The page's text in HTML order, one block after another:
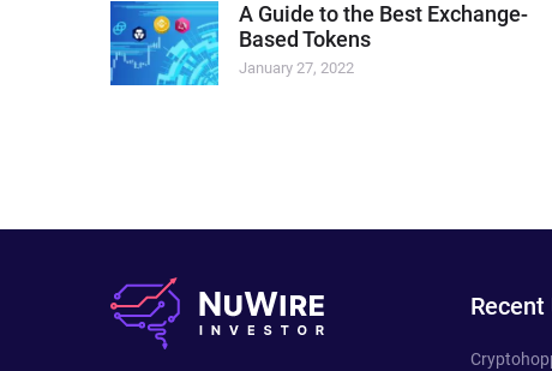
A Guide to the Best Exchange-
Based Tokens
January 27, 2022